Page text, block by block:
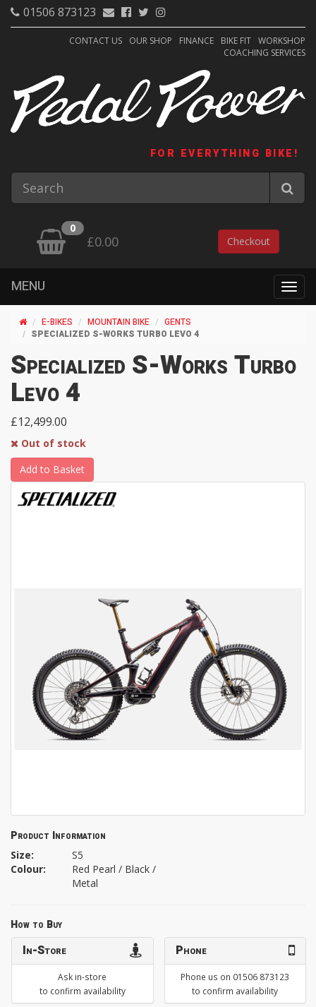
01506 873123
CONTACT US OUR SHOP FINANCE BIKE FIT WORKSHOP
COACHING SERVICES
FOR EVERYTHING BIKE!
0
£0.00 Checkout
MENU
E-BIKES MOUNTAIN BIKE
GENTS
SPECIALIZED S-WORKS TURBO LEVO 4
Specialized S-Works Turbo
Levo 4
£12,499.00
Out of stock
Add to Basket
Product Information
Size:
S5
Colour:
Red Pearl / Black /
Metal
How to Buy
In-Store
Ask in-store
to confirm availability
Phone
Phone us on 01506 873123
to confirm availability